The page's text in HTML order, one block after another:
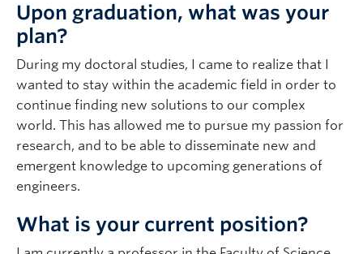
Upon graduation, what was your
plan?
During my doctoral studies, I came to realize that I
wanted to stay within the academic field in order to
continue finding new solutions to our complex
world. This has allowed me to pursue my passion for
research, and to be able to disseminate new and
emergent knowledge to upcoming generations of
engineers.
What is your current position?